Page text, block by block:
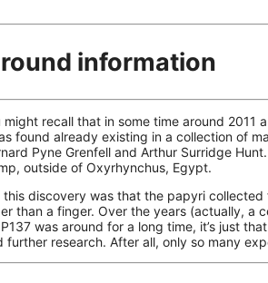
information
recall that in some time around 2011
found already existing in a collection of
Pyne Grenfell and Arthur Surridge
outside of Oxyrhynchus, Egypt.
discovery was that the papyri
than a finger. Over the years (actually, a
was around for a long time, it’s just
research. After all, only so many